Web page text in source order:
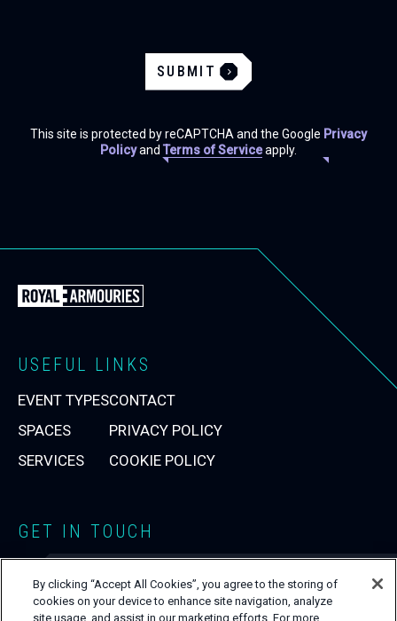
SUBMIT
This site is protected by reCAPTCHA and the Google Privacy
Policyand Terms of Serviceapply.
Royal
Events
Homepage
USEFUL LINKS
EVENT TYPES
SPACES
SERVICES
CONTACT
PRIVACY POLICY
COOKIE POLICY
GET IN TOUCH
venuehire@armouries.org.uk
By clicking “Accept All Cookies”, you agree to the storing of
cookies on your device to enhance site navigation, analyze
site usage, and assist in our marketing efforts. For more